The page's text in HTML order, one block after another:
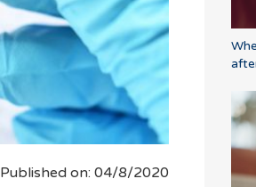
Published on: 04/8/2020